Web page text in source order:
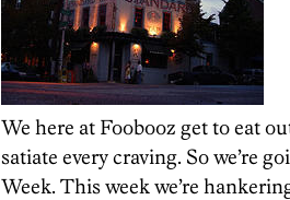
We here at Foobooz get to eat
satiate every craving. So we’re
Week. This week we’re